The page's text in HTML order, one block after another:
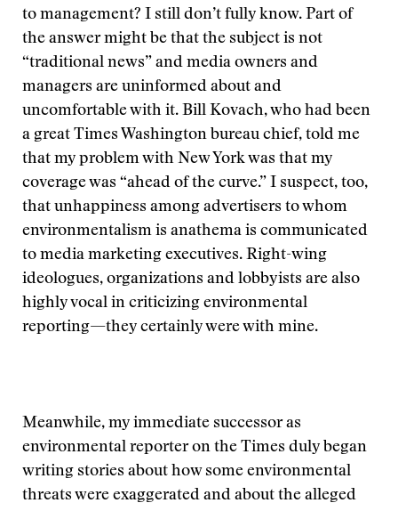
to management? I still don’t fully know. Part of
the answer might be that the subject is not
“traditional news” and media owners and
managers are uninformed about and
uncomfortable with it. Bill Kovach, who had been
a great Times Washington bureau chief, told me
that my problem with New York was that my
coverage was “ahead of the curve.” I suspect, too,
that unhappiness among advertisers to whom
environmentalism is anathema is communicated
to media marketing executives. Right-wing
ideologues, organizations and lobbyists are also
highly vocal in criticizing environmental
reporting—they certainly were with mine.
Meanwhile, my immediate successor as
environmental reporter on the Times duly began
writing stories about how some environmental
threats were exaggerated and about the alleged